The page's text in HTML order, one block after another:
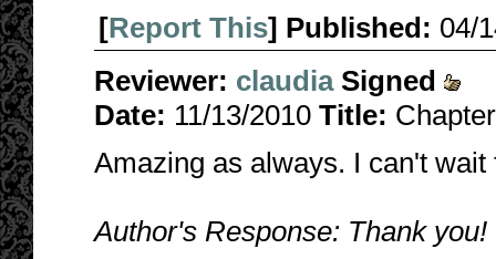
[Report This] Published: 04/
Reviewer: claudia Signed
Date: 11/13/2010 Title:
Amazing as always. I can't
Author's Response: Thank